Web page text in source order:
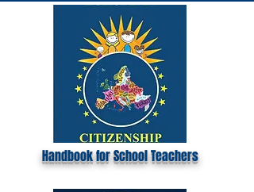
Handbook for School Teachers